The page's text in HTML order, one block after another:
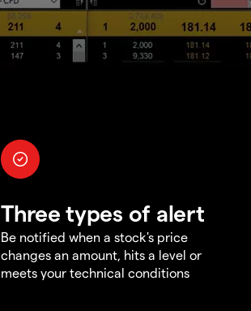
Three types of alert
Be notified when a stock's price
changes an amount, hits a level or
meets your technical conditions